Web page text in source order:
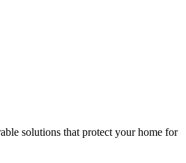
solutions that protect your home for